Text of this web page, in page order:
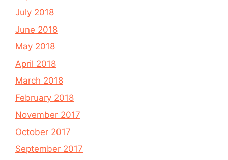
July 2018
June 2018
May 2018
April 2018
March 2018
February 2018
November 2017
October 2017
September 2017